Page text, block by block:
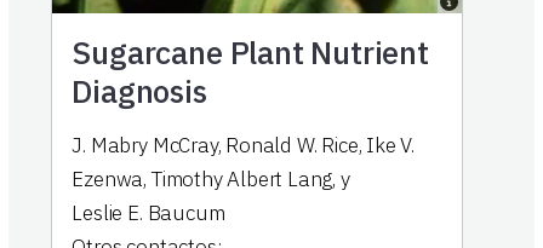
Sugarcane Plant Nutrient
Diagnosis
J. Mabry McCray, Ronald W. Rice, Ike V.
Ezenwa, Timothy Albert Lang, y
Leslie E. Baucum